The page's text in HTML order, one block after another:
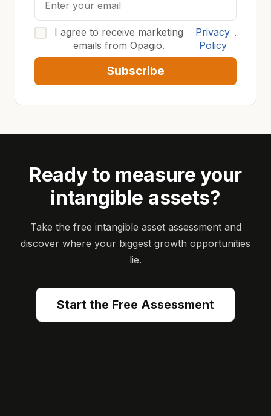
I agree to receive marketing
emails from Opagio.
Privacy
Policy
.
Subscribe
Ready to measure your
intangible assets?
Take the free intangible asset assessment and
discover where your biggest growth opportunities
lie.
Start the Free Assessment